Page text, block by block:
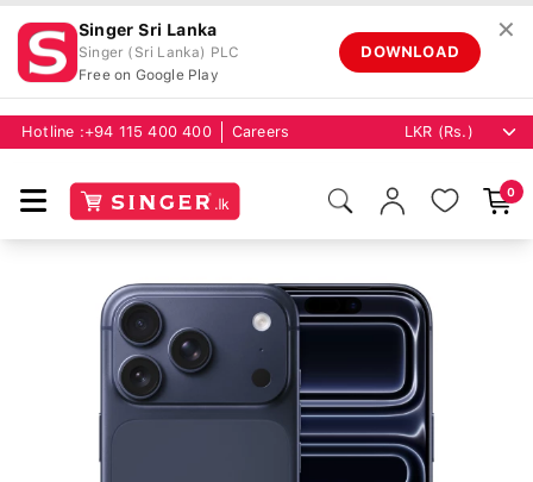
Singer Sri Lanka
Singer (Sri Lanka) PLC
Free on Google Play
DOWNLOAD
✕
Hotline : +94 115 400 400 Careers
0